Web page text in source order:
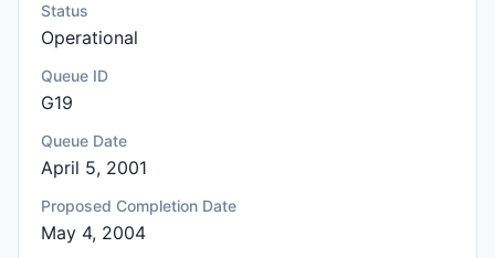
Status
Operational
Queue ID
G19
Queue Date
April 5, 2001
Proposed Completion Date
May 4, 2004